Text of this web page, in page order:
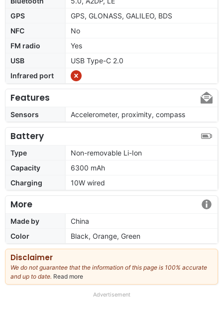
GPS
GPS, GLONASS, GALILEO, BDS
NFC
No
FM radio
Yes
USB
USB Type-C 2.0
Infrared port
Features
Sensors Accelerometer, proximity, compass
Battery
Type
Non-removable Li-Ion
Capacity
6300 mAh
Charging
10W wired
More
Made by
China
Color
Black, Orange, Green
Disclaimer
We do not guarantee that the information of this page is 100% accurate
and up to date. Read more
our
Advertisement